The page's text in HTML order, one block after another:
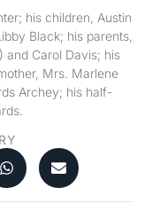
his children, Austin
Black; his parents,
and Carol Davis; his
Mrs. Marlene
Archey; his half-